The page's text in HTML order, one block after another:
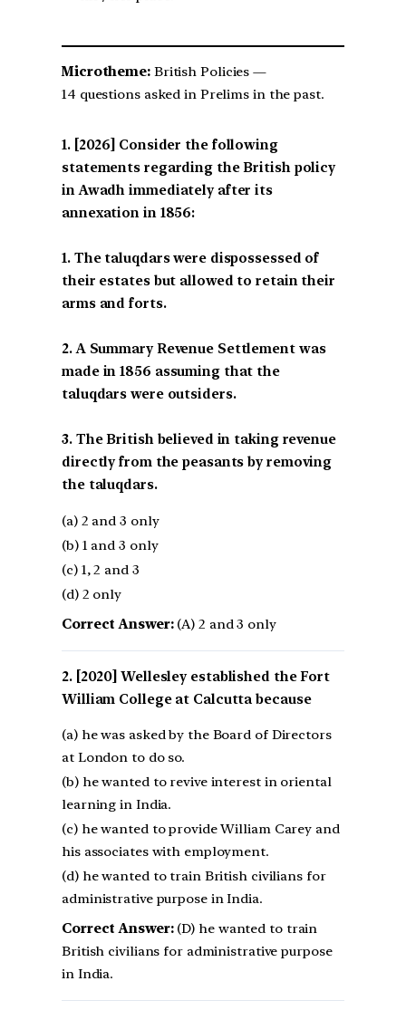
Microtheme:British Policies —
14 questions asked in Prelims in the past.
[2026] Consider the following
statements regarding the British policy
in Awadh immediately after its
annexation in 1856:
1. The taluqdars were dispossessed of
their estates but allowed to retain their
arms and forts.
2. A Summary Revenue Settlement was
made in 1856 assuming that the
taluqdars were outsiders.
3. The British believed in taking revenue
directly from the peasants by removing
the taluqdars.
(a) 2 and 3 only
(b) 1 and 3 only
(c) 1, 2 and 3
(d) 2 only
Correct Answer:(A) 2 and 3 only
[2020] Wellesley established the Fort
William College at Calcutta because
(a) he was asked by the Board of Directors
at London to do so.
(b) he wanted to revive interest in oriental
learning in India.
(c) he wanted to provide William Carey and
his associates with employment.
(d) he wanted to train British civilians for
administrative purpose in India.
Correct Answer:(D) he wanted to train
British civilians for administrative purpose
in India.